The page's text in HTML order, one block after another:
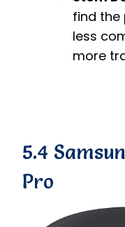
find the
less
more
5.4
Pro